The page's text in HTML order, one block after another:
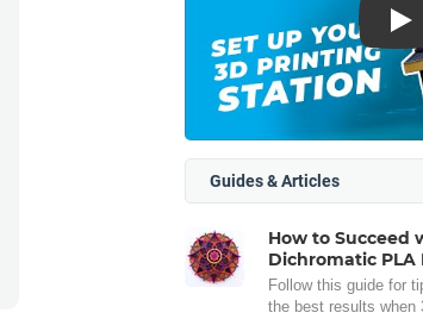
Play
Guides & Articles
How to Succeed
Dichromatic PLA
Follow this guide for
the best results when